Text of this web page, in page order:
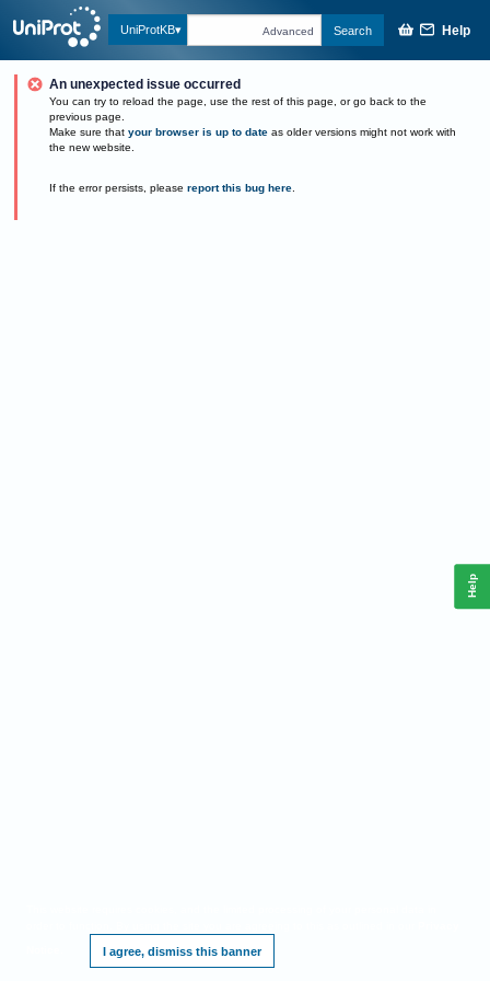
UniProtKB Advanced Search Help
An unexpected issue occurred
You can try to reload the page, use the rest of this page, or go back to the
previous page.
Make sure that your browser is up to date as older versions might not work with
the new website.
If the error persists, please report this bug here.
I agree, dismiss this banner
Help